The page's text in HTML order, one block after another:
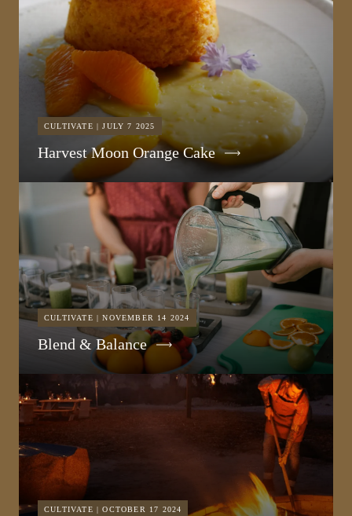
CULTIVATE | JULY 7 2025
Harvest Moon Orange Cake
CULTIVATE | NOVEMBER 14 2024
Blend & Balance
CULTIVATE | OCTOBER 17 2024